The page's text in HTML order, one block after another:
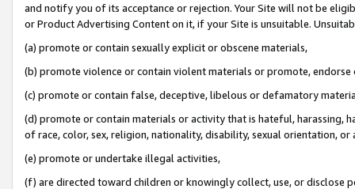
and notify you of its acceptance or rejection. Your Site will not be
or Product Advertising Content on it, if your Site is unsuitable.
(a) promote or contain sexually explicit or obscene materials,
(b) promote violence or contain violent materials or promote,
(c) promote or contain false, deceptive, libelous or defamatory
(d) promote or contain materials or activity that is hateful, harassing,
of race, color, sex, religion, nationality, disability, sexual orientation, or
(e) promote or undertake illegal activities,
(f) are directed toward children or knowingly collect, use, or